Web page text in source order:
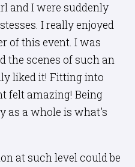
and I were suddenly
I really enjoyed
of this event. I was
the scenes of such an
liked it! Fitting into
felt amazing! Being
as a whole is what's
at such level could be